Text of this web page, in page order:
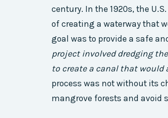
century. In the 1920s, the
of creating a waterway that
goal was to provide a safe
project involved dredging
to create a canal that would
process was not without its
mangrove forests and avoid